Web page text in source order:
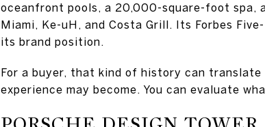
oceanfront pools, a 20,000-square-foot spa,
Miami, Ke-uH, and Costa Grill. Its Forbes
its brand position.
For a buyer, that kind of history can
experience may become. You can evaluate